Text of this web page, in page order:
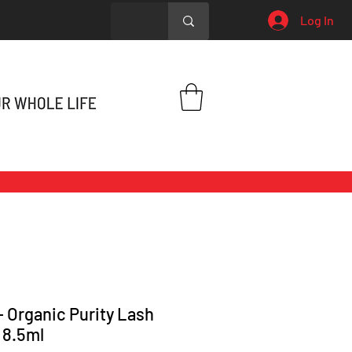
Log In
Organic Purity Lash